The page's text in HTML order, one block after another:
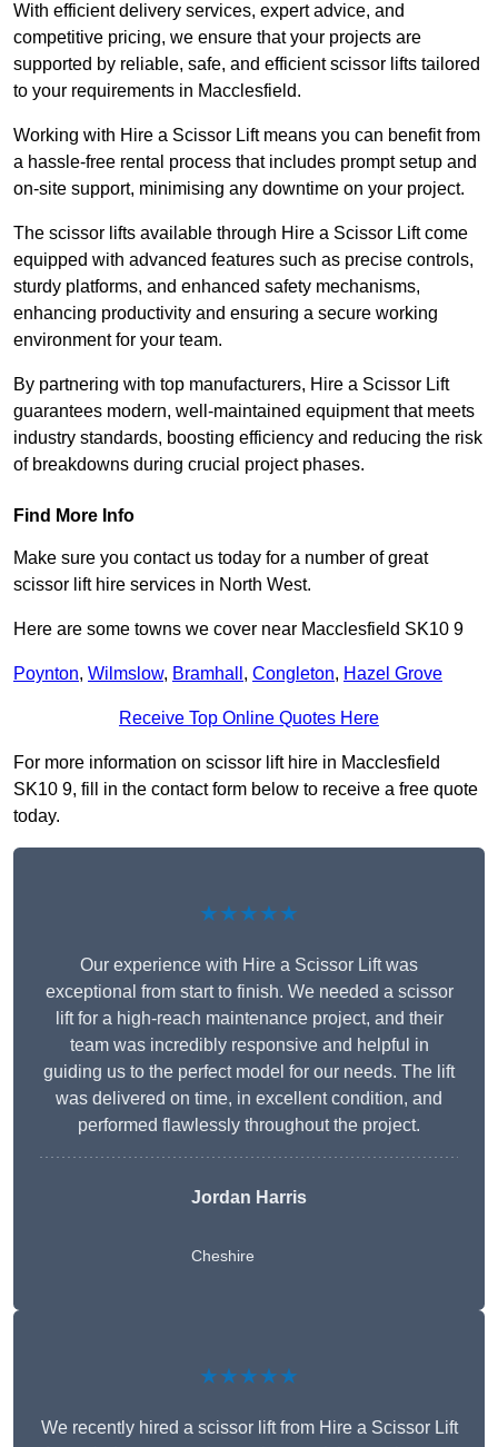
With efficient delivery services, expert advice, and
competitive pricing, we ensure that your projects are
supported by reliable, safe, and efficient scissor lifts tailored
to your requirements in Macclesfield.
Working with Hire a Scissor Lift means you can benefit from
a hassle-free rental process that includes prompt setup and
on-site support, minimising any downtime on your project.
The scissor lifts available through Hire a Scissor Lift come
equipped with advanced features such as precise controls,
sturdy platforms, and enhanced safety mechanisms,
enhancing productivity and ensuring a secure working
environment for your team.
By partnering with top manufacturers, Hire a Scissor Lift
guarantees modern, well-maintained equipment that meets
industry standards, boosting efficiency and reducing the risk
of breakdowns during crucial project phases.
Find More Info
Make sure you contact us today for a number of great
scissor lift hire services in North West.
Here are some towns we cover near Macclesfield SK10 9
Poynton, Wilmslow, Bramhall , Congleton, Hazel Grove
Receive Top Online Quotes Here
For more information on scissor lift hire in Macclesfield
SK10 9, fill in the contact form below to receive a free quote
today.
★★★★★
Our experience with Hire a Scissor Lift was
exceptional from start to finish. We needed a scissor
lift for a high-reach maintenance project, and their
team was incredibly responsive and helpful in
guiding us to the perfect model for our needs. The lift
was delivered on time, in excellent condition, and
performed flawlessly throughout the project.
Jordan Harris
Cheshire
★★★★★
We recently hired a scissor lift from Hire a Scissor Lift